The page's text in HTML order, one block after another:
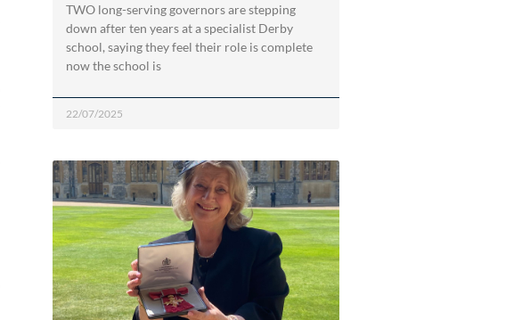
TWO long-serving governors are stepping
down after ten years at a specialist Derby
school, saying they feel their role is complete
now the school is
22/07/2025